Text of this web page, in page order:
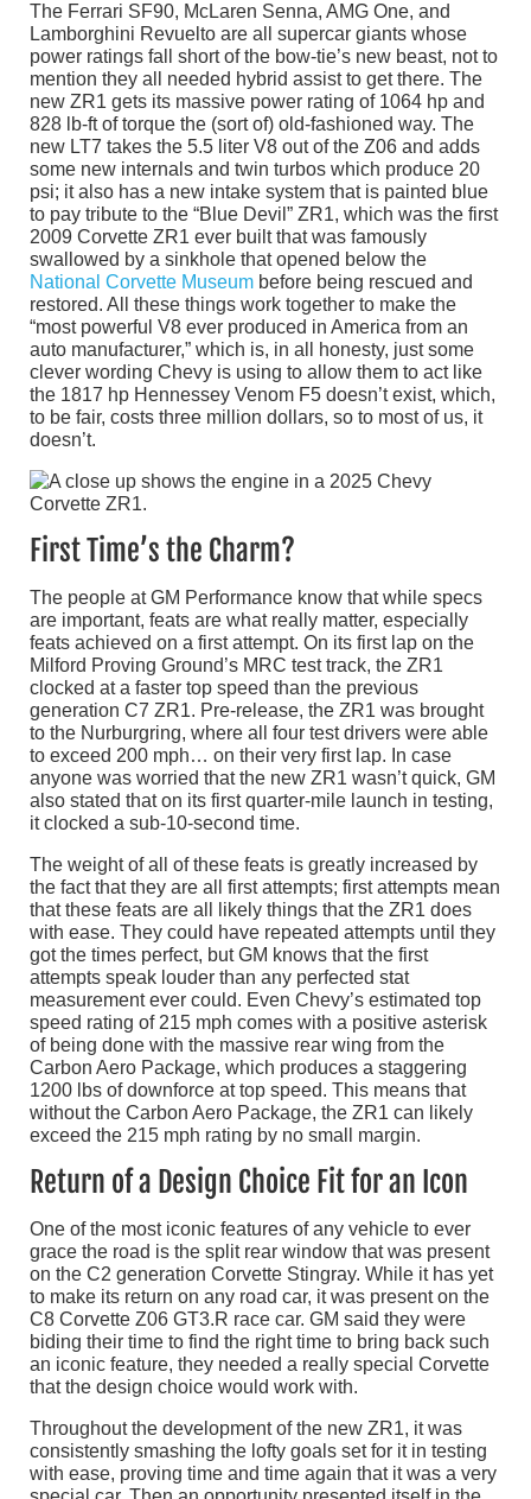
The Ferrari SF90, McLaren Senna, AMG One, and
Lamborghini Revuelto are all supercar giants whose
power ratings fall short of the bow-tie’s new beast, not to
mention they all needed hybrid assist to get there. The
new ZR1 gets its massive power rating of 1064 hp and
828 lb-ft of torque the (sort of) old-fashioned way. The
new LT7 takes the 5.5 liter V8 out of the Z06 and adds
some new internals and twin turbos which produce 20
psi; it also has a new intake system that is painted blue
to pay tribute to the “Blue Devil” ZR1, which was the first
2009 Corvette ZR1 ever built that was famously
swallowed by a sinkhole that opened below the
National Corvette Museum before being rescued and
restored. All these things work together to make the
“most powerful V8 ever produced in America from an
auto manufacturer,” which is, in all honesty, just some
clever wording Chevy is using to allow them to act like
the 1817 hp Hennessey Venom F5 doesn’t exist, which,
to be fair, costs three million dollars, so to most of us, it
doesn’t.
First Time’s the Charm?
The people at GM Performance know that while specs
are important, feats are what really matter, especially
feats achieved on a first attempt. On its first lap on the
Milford Proving Ground’s MRC test track, the ZR1
clocked at a faster top speed than the previous
generation C7 ZR1. Pre-release, the ZR1 was brought
to the Nurburgring, where all four test drivers were able
to exceed 200 mph… on their very first lap. In case
anyone was worried that the new ZR1 wasn’t quick, GM
also stated that on its first quarter-mile launch in testing,
it clocked a sub-10-second time.
The weight of all of these feats is greatly increased by
the fact that they are all first attempts; first attempts mean
that these feats are all likely things that the ZR1 does
with ease. They could have repeated attempts until they
got the times perfect, but GM knows that the first
attempts speak louder than any perfected stat
measurement ever could. Even Chevy’s estimated top
speed rating of 215 mph comes with a positive asterisk
of being done with the massive rear wing from the
Carbon Aero Package, which produces a staggering
1200 lbs of downforce at top speed. This means that
without the Carbon Aero Package, the ZR1 can likely
exceed the 215 mph rating by no small margin.
Return of a Design Choice Fit for an Icon
One of the most iconic features of any vehicle to ever
grace the road is the split rear window that was present
on the C2 generation Corvette Stingray. While it has yet
to make its return on any road car, it was present on the
C8 Corvette Z06 GT3.R race car. GM said they were
biding their time to find the right time to bring back such
an iconic feature, they needed a really special Corvette
that the design choice would work with.
Throughout the development of the new ZR1, it was
consistently smashing the lofty goals set for it in testing
with ease, proving time and time again that it was a very